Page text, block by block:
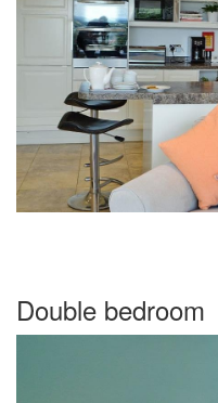
Double bedroom